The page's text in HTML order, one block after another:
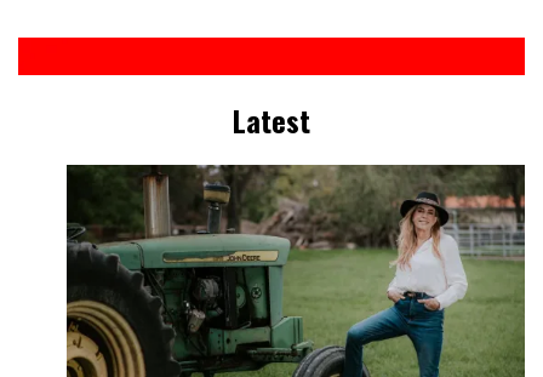
Latest